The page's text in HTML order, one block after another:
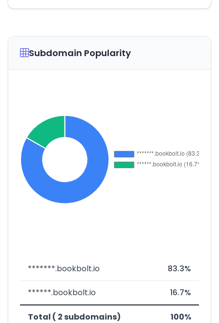
Subdomain Popularity
*******.bookbolt.io 83.3%
******.bookbolt.io 16.7%
Total ( 2 subdomains) 100%